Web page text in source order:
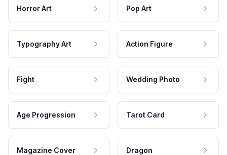
Horror Art Pop Art
Typography Art Action Figure
Fight Wedding Photo
Age Progression Tarot Card
Magazine Cover Dragon